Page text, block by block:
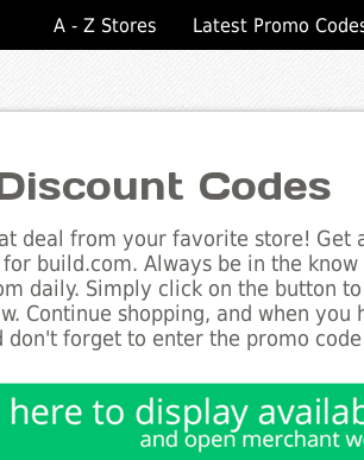
A - Z Stores Latest Promo
Codes
deal from your favorite store! Get
build.com. Always be in the
daily. Simply click on the button
Continue shopping, and when
don't forget to enter the promo